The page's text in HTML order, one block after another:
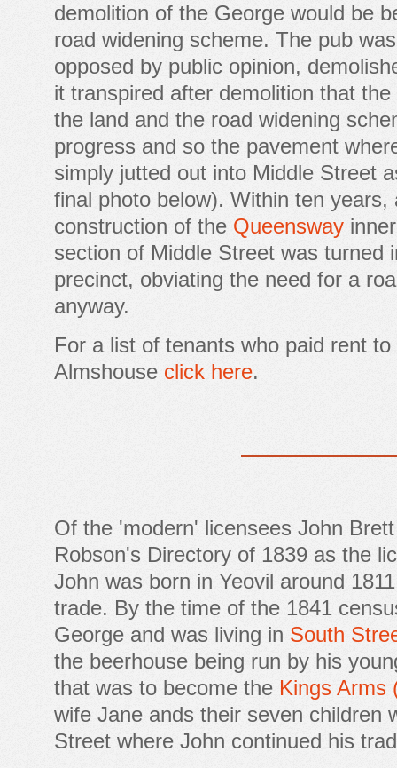
demolition of the George would be
road widening scheme. The pub
opposed by public opinion,
it transpired after demolition that
the land and the road widening
progress and so the pavement
simply jutted out into Middle Street
final photo below). Within ten years,
construction of the Queensway
section of Middle Street was turned
precinct, obviating the need for a
anyway.
For a list of tenants who paid rent
Almshouse click here.
Of the 'modern' licensees John
Robson's Directory of 1839 as the
John was born in Yeovil around
trade. By the time of the 1841
George and was living in South
the beerhouse being run by his
that was to become the Kings Arms
wife Jane ands their seven children
Street where John continued his